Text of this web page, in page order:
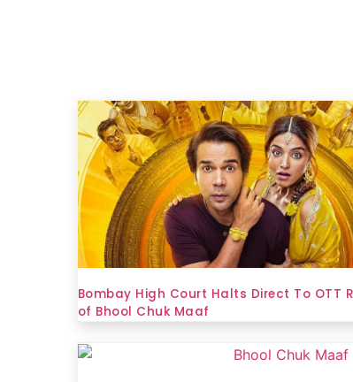
Bombay High Court Halts Direct To OTT
of Bhool Chuk Maaf